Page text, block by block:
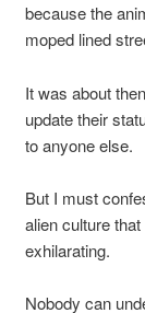
because the
moped lined
It was about
update their
to anyone else.
But I must
alien culture
exhilarating.
Nobody can